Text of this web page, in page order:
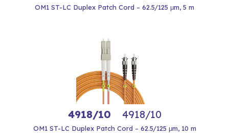
OM1 ST-LC Duplex Patch Cord – 62.5/125 μm, 5 m
4918/10 4918/10
OM1 ST-LC Duplex Patch Cord – 62.5/125 μm, 10 m